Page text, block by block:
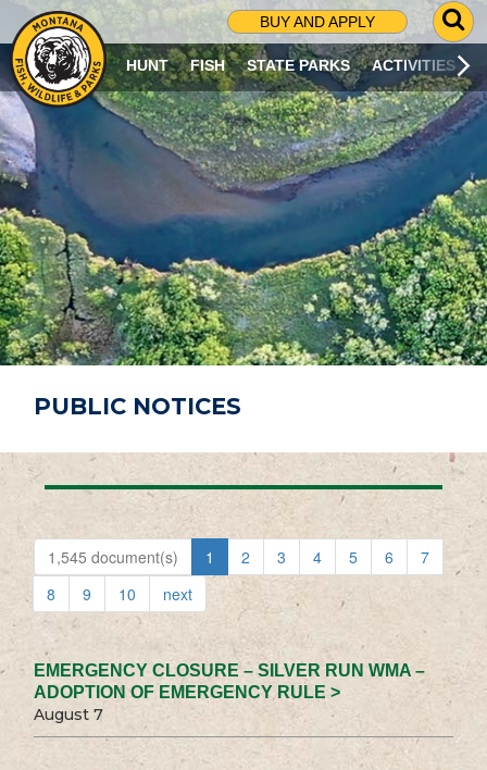
BUY AND APPLY
G
O
T
O
S
R
C
H
P
A
G
E
HUNT FISH STATE PARKS ACTIVITIES
PUBLIC NOTICES
1,545 document(s) 1 2 3 4 5 6
7
8
9 10 next
EMERGENCY CLOSURE – SILVER RUN WMA –
ADOPTION OF EMERGENCY RULE >
August 7